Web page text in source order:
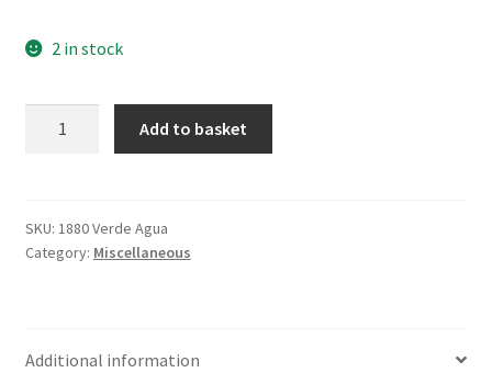
2 in stock
quantity
Add to basket
SKU: 1880 Verde Agua
Category: Miscellaneous
Additional information